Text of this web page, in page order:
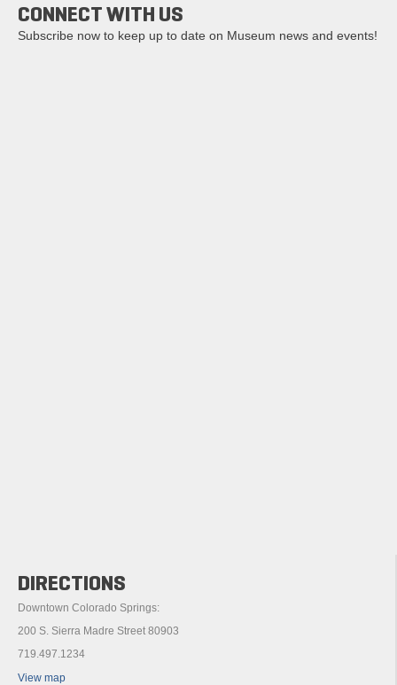
DIRECTIONS
Downtown Colorado Springs:
200 S. Sierra Madre Street 80903
719.497.1234
View map
CONNECT WITH US
Subscribe now to keep up to date on Museum news and events!